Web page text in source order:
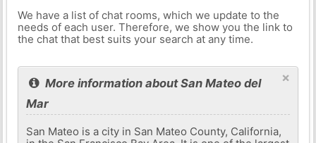
We have a list of chat rooms, which we update to the
needs of each user. Therefore, we show you the link to
the chat that best suits your search at any time.
×
More information about San Mateo del
Mar
San Mateo is a city in San Mateo County, California,